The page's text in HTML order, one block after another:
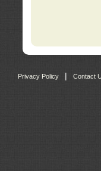
Privacy Policy Contact